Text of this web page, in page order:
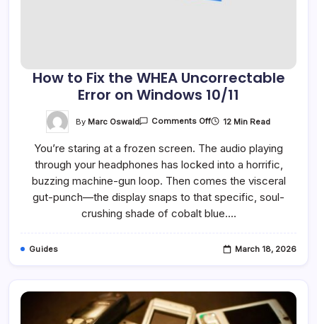
How to Fix the WHEA Uncorrectable
Error on Windows 10/11
By Marc Oswald Comments OffOn
Fix
WHEA
Uncorrectable
Error
On
Windows
10/11
12 Min Read
You’re staring at a frozen screen. The audio playing
through your headphones has locked into a horrific,
buzzing machine-gun loop. Then comes the visceral
gut-punch—the display snaps to that specific, soul-
crushing shade of cobalt blue.…
Guides March 18, 2026